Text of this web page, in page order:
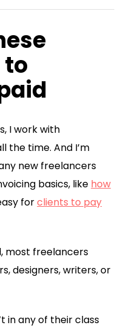
I work with
the time. And I’m
new freelancers
basics, like how
forclients to pay
most freelancers
designers, writers, or
in any of their class